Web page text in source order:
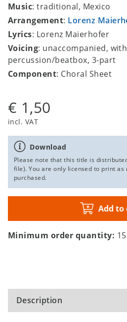
Music: traditional, Mexico
Arrangement: Lorenz
Lyrics: Lorenz Maierhofer
Voicing: unaccompanied,
percussion/beatbox, 3-part
Component: Choral Sheet
€ 1,50
incl. VAT
Download
Please note that this title is
file). You are only licensed to print as
purchased.
Add to
Minimum order quantity: 15
Description